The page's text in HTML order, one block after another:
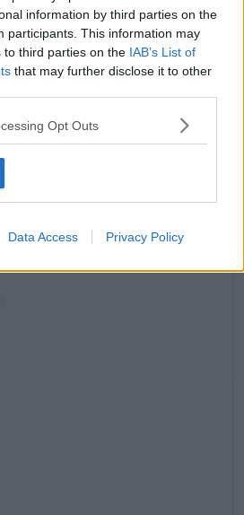
information by third parties on the
participants. This information may
to third parties on the IAB’s List of
that may further disclose it to other
Opt Outs
Data Access Privacy Policy
Officer for UNICEF in Turkey,
is getting children back into
do is get them back to what is
their trauma - what they
important child protection